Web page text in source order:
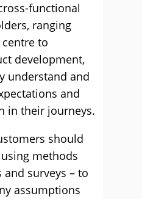
functional
ranging
to
development,
understand and
and
in their journeys.
should
methods
surveys – to
assumptions